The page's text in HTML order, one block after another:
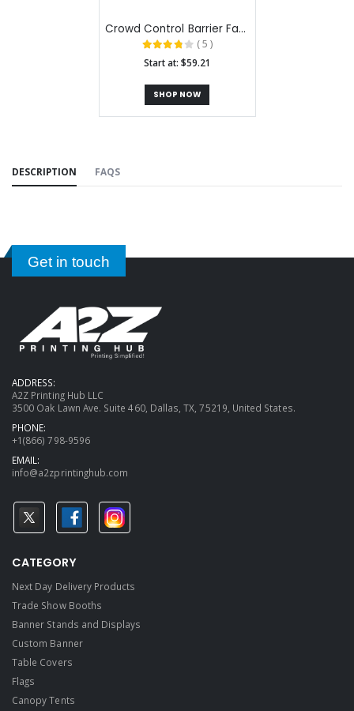
Crowd Control Barrier Fabric Stands
( 5 )
Start at: $59.21
SHOP NOW
DESCRIPTION FAQS
Get in touch
ADDRESS:
A2Z Printing Hub LLC
3500 Oak Lawn Ave. Suite 460, Dallas, TX, 75219, United States.
PHONE:
+1(866) 798-9596
EMAIL:
info@a2zprintinghub.com
CATEGORY
Next Day Delivery Products
Trade Show Booths
Banner Stands and Displays
Custom Banner
Table Covers
Flags
Canopy Tents